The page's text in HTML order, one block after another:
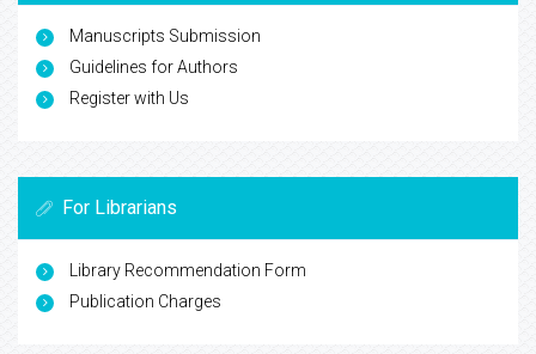
Manuscripts Submission
Guidelines for Authors
Register with Us
For Librarians
Library Recommendation Form
Publication Charges